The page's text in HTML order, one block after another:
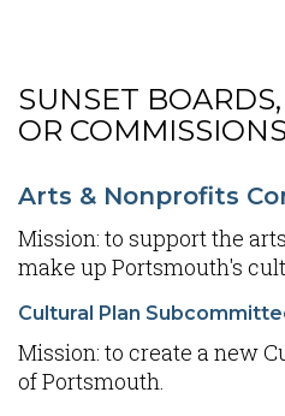
SUNSET
OR
Content
Arts & Nonprofits
Mission: to support the
make up Portsmouth's
Cultural Plan
Mission: to create a new
of Portsmouth.